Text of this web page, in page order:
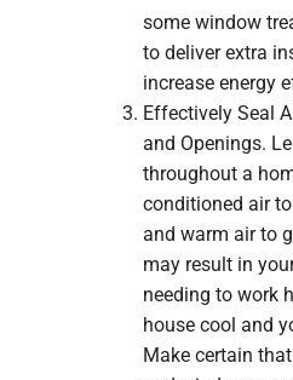
some window
to deliver extra
increase energy
Effectively Seal
and Openings.
throughout a
conditioned air
and warm air to
may result in
needing to work
house cool and
Make certain